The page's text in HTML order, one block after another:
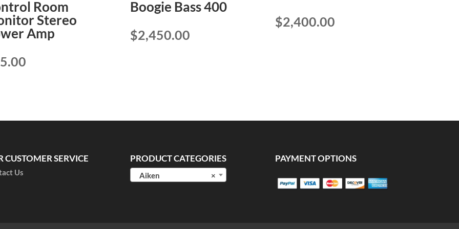
Room
Stereo
Amp
Boogie Bass 400
$2,450.00
$2,400.00
CUSTOMER SERVICE
Us
PRODUCT CATEGORIES
×
Aiken
PAYMENT OPTIONS